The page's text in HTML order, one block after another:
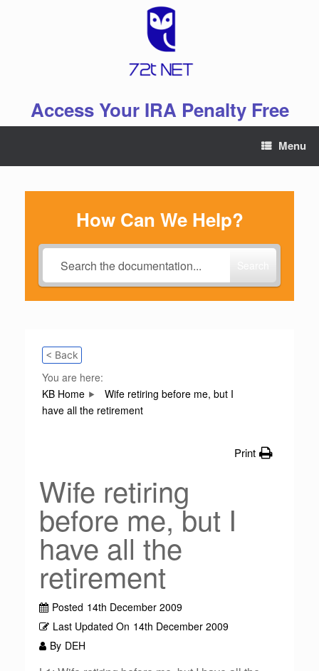
Access Your IRA Penalty Free
Menu
How Can We Help?
< Back
You are here:
KB Home
Wife retiring before me, but I
have all the retirement
Print
Wife retiring
before me, but I
have all the
retirement
Posted 14th December 2009
Last Updated On 14th December 2009
By DEH